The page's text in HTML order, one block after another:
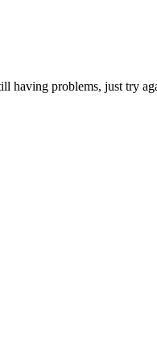
having problems, just try